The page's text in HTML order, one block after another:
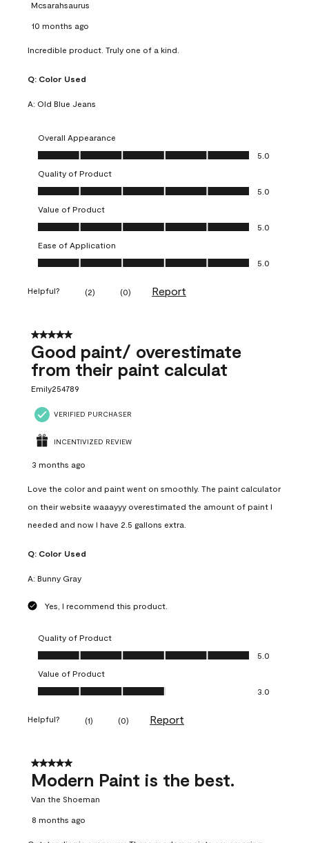
Mcsarahsaurus
10 months ago
Incredible product. Truly one of a kind.
Q: Color Used
A: Old Blue Jeans
Overall Appearance
Overall Appearance, 5.0 out of 5
5.0
Quality of Product
Quality of Product, 5.0 out of 5
5.0
Value of Product
Value of Product, 5.0 out of 5
5.0
Ease of Application
Ease of Application, 5.0 out of 5
5.0
Helpful? (2) (0) Report
5 out of 5 stars.
Good paint/ overestimate
from their paint calculat
Emily254789
VERIFIED PURCHASER
INCENTIVIZED REVIEW
3 months ago
Love the color and paint went on smoothly. The paint calculator
on their website waaayyy overestimated the amount of paint I
needed and now I have 2.5 gallons extra.
Q: Color Used
A: Bunny Gray
Yes, I recommend this product.
Quality of Product
Quality of Product, 5.0 out of 5
5.0
Value of Product
Value of Product, 3.0 out of 5
3.0
Helpful? (1) (0) Report
5 out of 5 stars.
Modern Paint is the best.
Van the Shoeman
8 months ago